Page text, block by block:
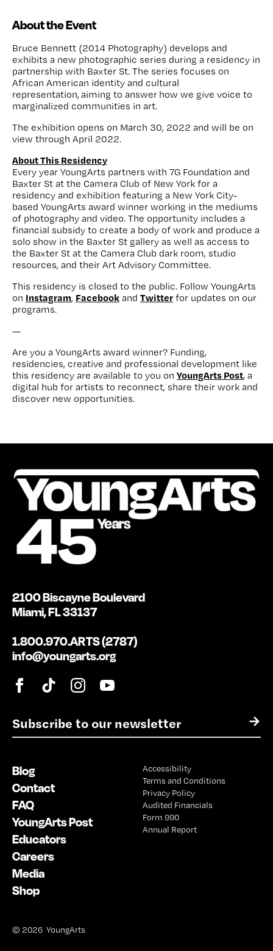
About the Event
Bruce Bennett (2014 Photography) develops and
exhibits a new photographic series during a residency in
partnership with Baxter St. The series focuses on
African American identity and cultural
representation, aiming to answer how we give voice to
marginalized communities in art.
The exhibition opens on March 30, 2022 and will be on
view through April 2022.
About This Residency
Every year YoungArts partners with 7G Foundation and
Baxter St at the Camera Club of New York for a
residency and exhibition featuring a New York City-
based YoungArts award winner working in the mediums
of photography and video. The opportunity includes a
financial subsidy to create a body of work and produce a
solo show in the Baxter St gallery as well as access to
the Baxter St at the Camera Club dark room, studio
resources, and their Art Advisory Committee.
This residency is closed to the public. Follow YoungArts
on Instagram, Facebook and Twitter for updates on our
programs.
—
Are you a YoungArts award winner? Funding,
residencies, creative and professional development like
this residency are available to you on YoungArts Post, a
digital hub for artists to reconnect, share their work and
discover new opportunities.
E
m
l
*
→
2100 Biscayne Boulevard
Miami, FL 33137
1.800.970.ARTS (2787)
info@youngarts.org
Blog
Contact
FAQ
YoungArts Post
Educators
Careers
Media
Shop
Accessibility
Terms and Conditions
Privacy Policy
Audited Financials
Form 990
Annual Report
© 2026 YoungArts